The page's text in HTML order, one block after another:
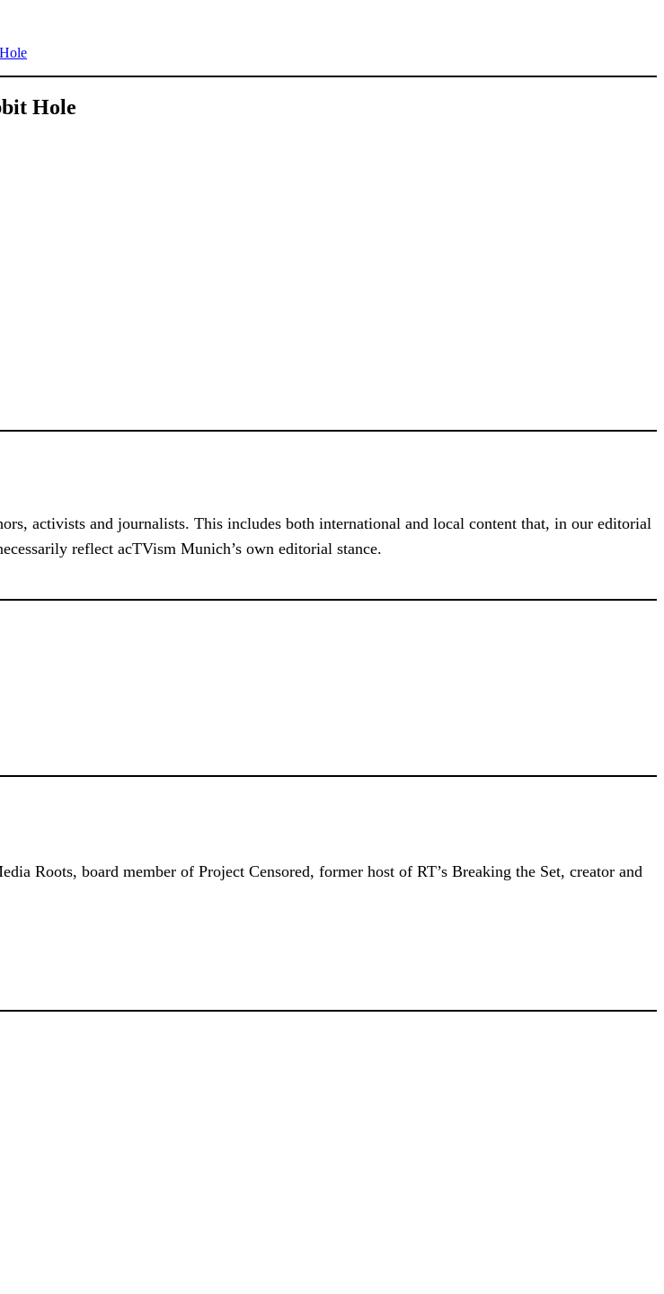
Hole
activists and journalists. This includes both international and local content that, in our editorial
reflect acTVism Munich’s own editorial stance.
Roots, board member of Project Censored, former host of RT’s Breaking the Set, creator and